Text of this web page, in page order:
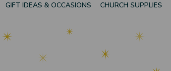
GIFT IDEAS & OCCASIONS CHURCH SUPPLIES